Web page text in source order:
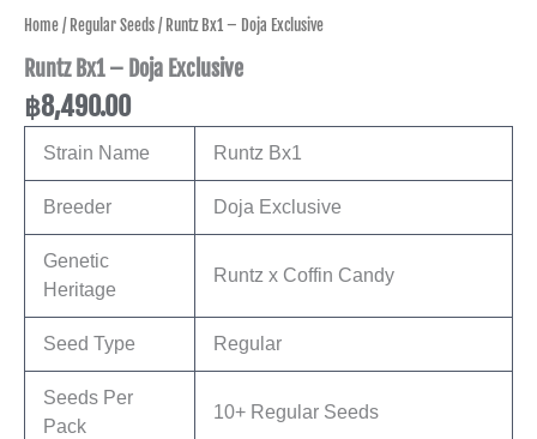
Home/Regular Seeds/ Runtz Bx1 – Doja Exclusive
Runtz Bx1 – Doja Exclusive
฿8,490.00
Strain Name Runtz Bx1
Breeder Doja Exclusive
Genetic
Heritage
Runtz x Coffin Candy
Seed Type Regular
Seeds Per
Pack
10+ Regular Seeds